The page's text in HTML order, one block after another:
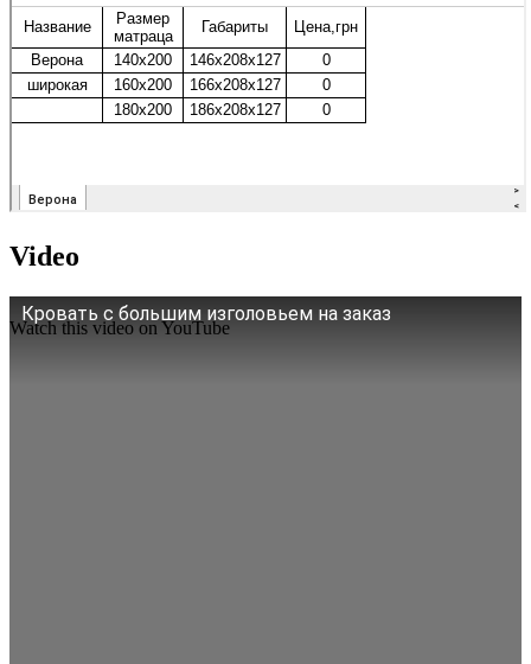
Video
Кровать с большим изголовьем на заказ
Watch this video on YouTube